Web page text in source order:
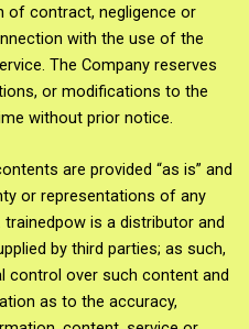
of contract, negligence or
with the use of the
The Company reserves
or modifications to the
without prior notice.
are provided “as is” and
or representations of any
is a distributor and
by third parties; as such,
control over such content and
as to the accuracy,